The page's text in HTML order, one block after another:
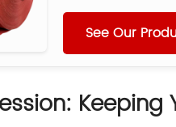
See Our